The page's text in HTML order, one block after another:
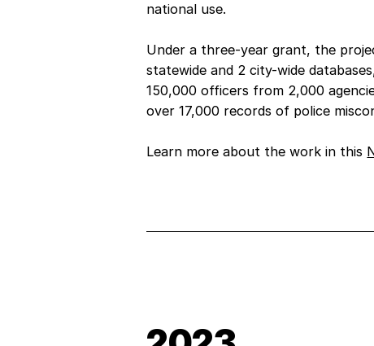
national use.
Under a three-year grant, the
statewide and 2 city-wide
150,000 officers from 2,000
over 17,000 records of police
Learn more about the work in this